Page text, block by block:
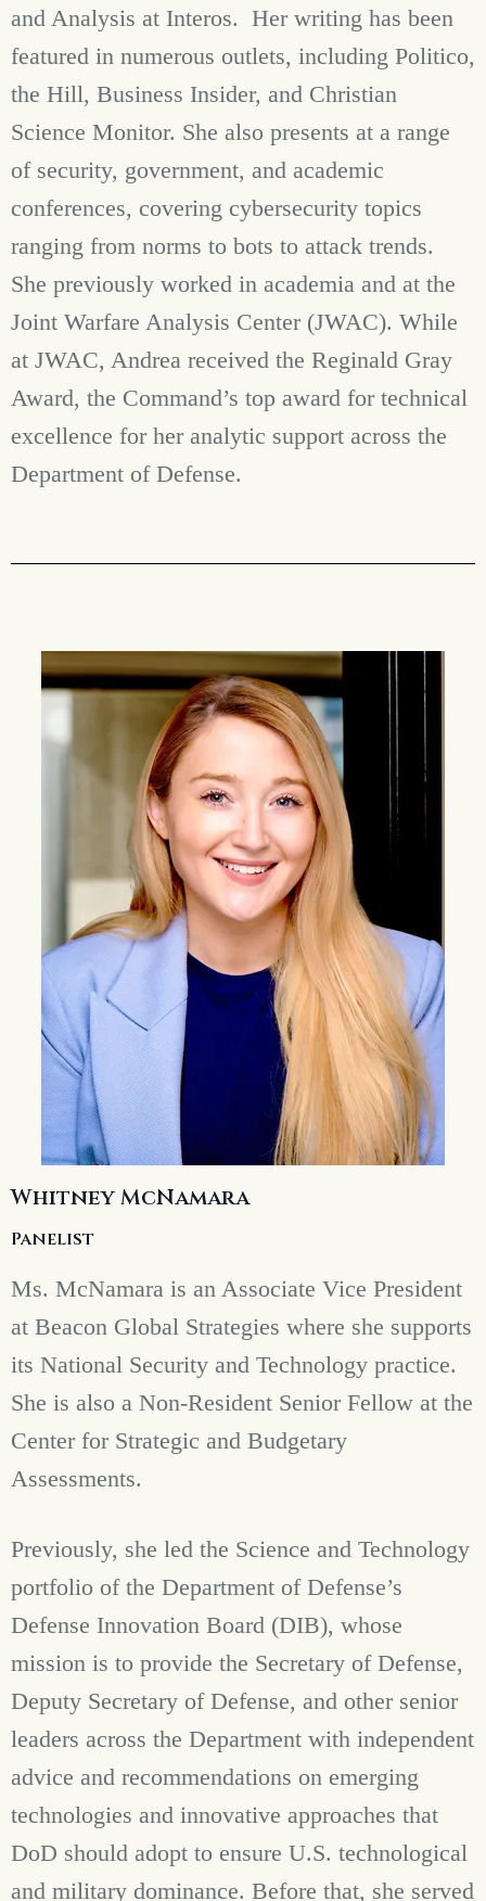
and Analysis at Interos. Her writing has been
featured in numerous outlets, including Politico,
the Hill, Business Insider, and Christian
Science Monitor. She also presents at a range
of security, government, and academic
conferences, covering cybersecurity topics
ranging from norms to bots to attack trends.
She previously worked in academia and at the
Joint Warfare Analysis Center (JWAC). While
at JWAC, Andrea received the Reginald Gray
Award, the Command’s top award for technical
excellence for her analytic support across the
Department of Defense.
Whitney McNamara
Panelist
Ms. McNamara is an Associate Vice President
at Beacon Global Strategies where she supports
its National Security and Technology practice.
She is also a Non-Resident Senior Fellow at the
Center for Strategic and Budgetary
Assessments.
Previously, she led the Science and Technology
portfolio of the Department of Defense’s
Defense Innovation Board (DIB), whose
mission is to provide the Secretary of Defense,
Deputy Secretary of Defense, and other senior
leaders across the Department with independent
advice and recommendations on emerging
technologies and innovative approaches that
DoD should adopt to ensure U.S. technological
and military dominance. Before that, she served